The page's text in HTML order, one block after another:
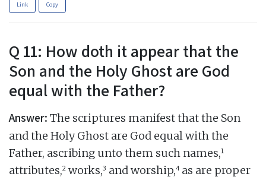
Link Copy
Q 11: How doth it appear that the
Son and the Holy Ghost are God
equal with the Father?
Answer: The scriptures manifest that the Son
and the Holy Ghost are God equal with the
Father, ascribing unto them such names,1
attributes,2 works,3 and worship,4 as are proper